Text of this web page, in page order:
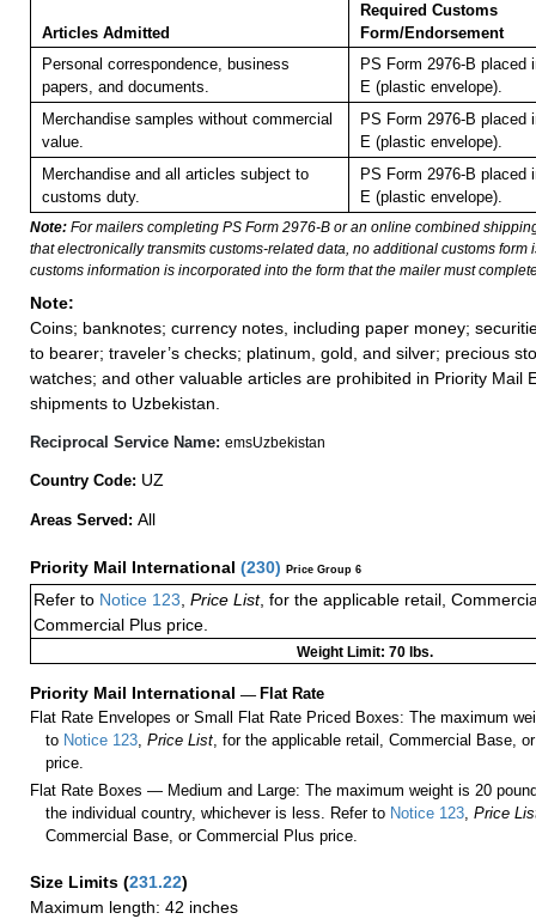
Articles Admitted
Required Customs
Form/Endorsement
Personal correspondence, business
papers, and documents.
PS Form 2976-B placed
E (plastic envelope).
Merchandise samples without commercial
value.
PS Form 2976-B placed
E (plastic envelope).
Merchandise and all articles subject to
customs duty.
PS Form 2976-B placed
E (plastic envelope).
Note: For mailers completing PS Form 2976-B or an online combined
that electronically transmits customs-related data, no additional customs form
customs information is incorporated into the form that the mailer must
Note:
Coins; banknotes; currency notes, including paper money;
to bearer; traveler’s checks; platinum, gold, and silver; precious
watches; and other valuable articles are prohibited in Priority Mail
shipments to Uzbekistan.
Reciprocal Service Name: emsUzbekistan
Country Code: UZ
Areas Served: All
Priority Mail International (230) Price Group 6
Refer to Notice 123 Price List, for the applicable retail,
Commercial Plus price.
Weight Limit: 70 lbs.
Priority Mail International — Flat Rate
Flat Rate Envelopes or Small Flat Rate Priced Boxes: The maximum
to Notice 123 ,Price List , for the applicable retail, Commercial Base,
price.
Flat Rate Boxes — Medium and Large: The maximum weight is 20
the individual country, whichever is less. Refer to Notice 123 ,Price
Commercial Base, or Commercial Plus price.
Size Limits (231.22)
Maximum length: 42 inches